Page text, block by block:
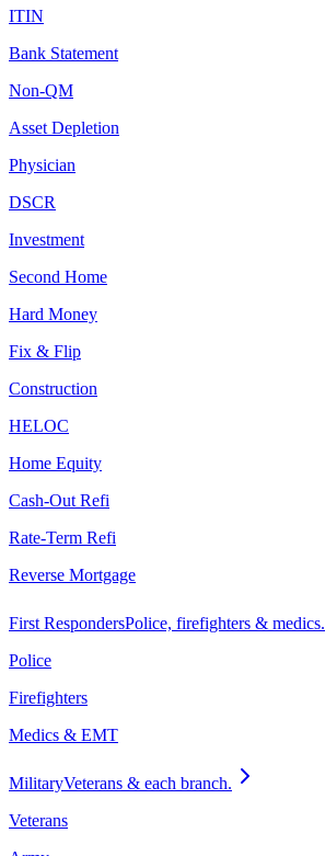
ITIN
Bank Statement
Non-QM
Asset Depletion
Physician
DSCR
Investment
Second Home
Hard Money
Fix & Flip
Construction
HELOC
Home Equity
Cash-Out Refi
Rate-Term Refi
Reverse Mortgage
First RespondersPolice, firefighters & medics.
Police
Firefighters
Medics & EMT
MilitaryVeterans & each branch.
Veterans